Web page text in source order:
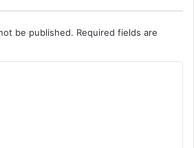
be published. Required fields are